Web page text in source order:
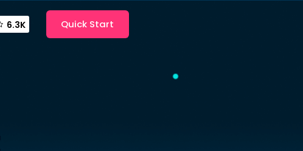
6.3K Quick Start